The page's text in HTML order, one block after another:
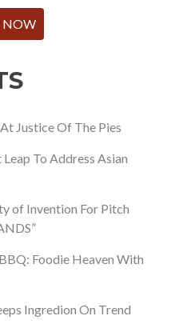
NOW
Justice Of The Pies
To Address Asian
of Invention For Pitch
Foodie Heaven With
Ingredion On Trend